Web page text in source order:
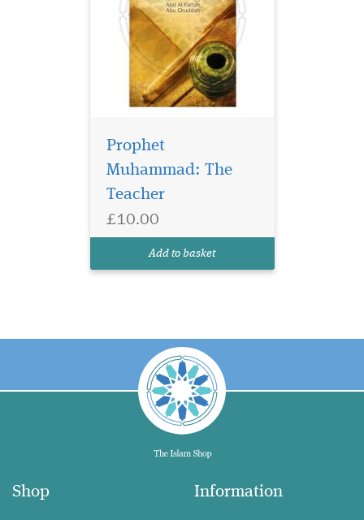
Prophet
Muhammad: The
Teacher
£10.00
Add to basket
Shop Information